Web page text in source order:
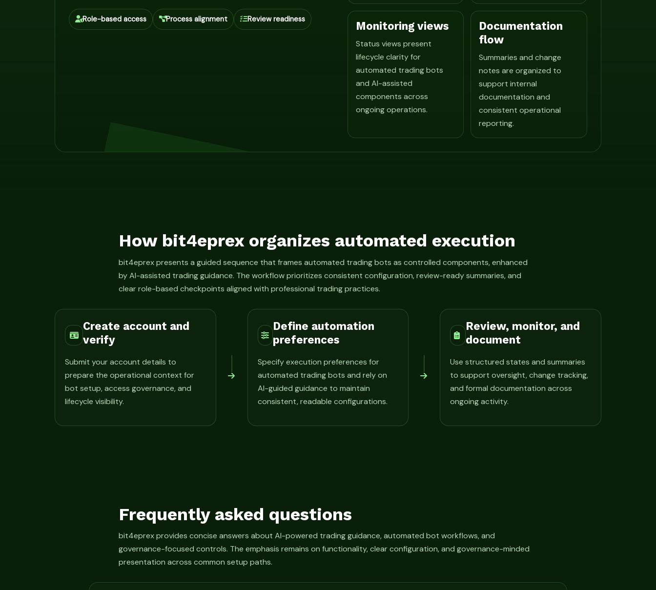
Role-based access Process alignment Review readiness
Monitoring views
Status views present
lifecycle clarity for
automated trading bots
and AI-assisted
components across
ongoing operations.
Documentation
flow
Summaries and change
notes are organized to
support internal
documentation and
consistent operational
reporting.
How bit4eprex organizes automated execution
bit4eprex presents a guided sequence that frames automated trading bots as controlled components, enhanced
by AI-assisted trading guidance. The workflow prioritizes consistent configuration, review-ready summaries, and
clear role-based checkpoints aligned with professional trading practices.
Create account and
verify
Submit your account details to
prepare the operational context for
bot setup, access governance, and
lifecycle visibility.
Define automation
preferences
Specify execution preferences for
automated trading bots and rely on
AI-guided guidance to maintain
consistent, readable configurations.
Review, monitor, and
document
Use structured states and summaries
to support oversight, change tracking,
and formal documentation across
ongoing activity.
Frequently asked questions
bit4eprex provides concise answers about AI-powered trading guidance, automated bot workflows, and
governance-focused controls. The emphasis remains on functionality, clear configuration, and governance-minded
presentation across common setup paths.